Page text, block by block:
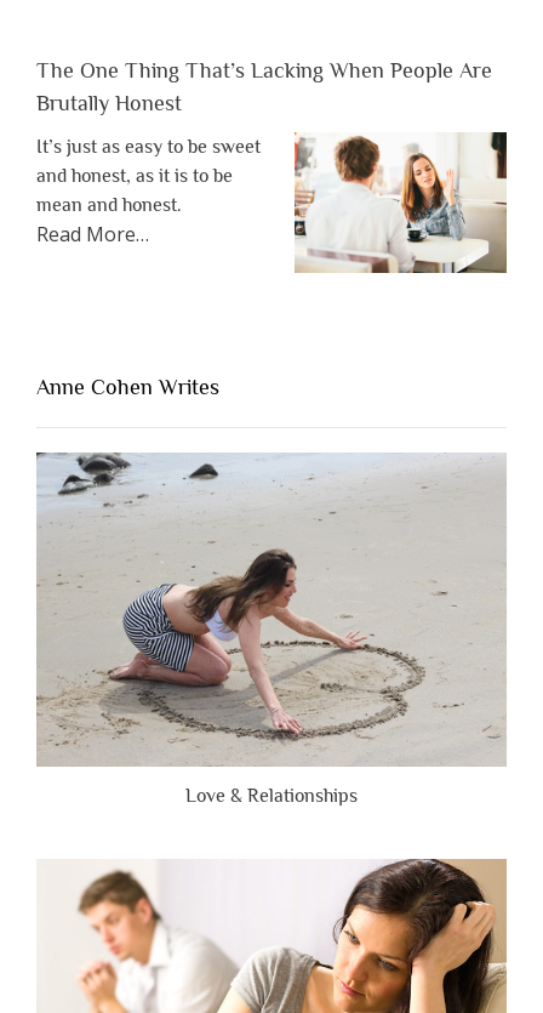
The One Thing That’s Lacking When People Are
Brutally Honest
It’s just as easy to be sweet
and honest, as it is to be
mean and honest.
Read Moreabout
Lacking
People
Are
Brutally
Honest”
…
Anne Cohen Writes
Love & Relationships